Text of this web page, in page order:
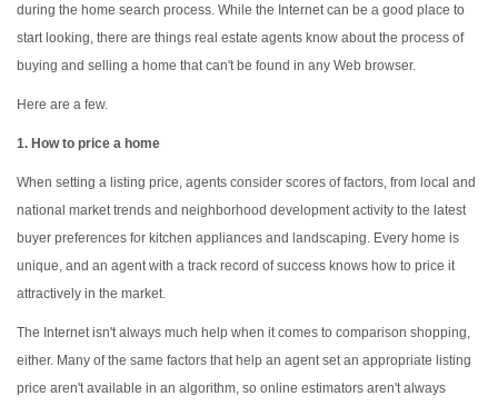
during the home search process. While the Internet can be a good place to
start looking, there are things real estate agents know about the process of
buying and selling a home that can't be found in any Web browser.
Here are a few.
1. How to price a home
When setting a listing price, agents consider scores of factors, from local and
national market trends and neighborhood development activity to the latest
buyer preferences for kitchen appliances and landscaping. Every home is
unique, and an agent with a track record of success knows how to price it
attractively in the market.
The Internet isn't always much help when it comes to comparison shopping,
either. Many of the same factors that help an agent set an appropriate listing
price aren't available in an algorithm, so online estimators aren't always